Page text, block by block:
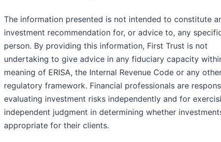
The information presented is not intended to constitute
investment recommendation for, or advice to, any
person. By providing this information, First Trust is not
undertaking to give advice in any fiduciary capacity
meaning of ERISA, the Internal Revenue Code or any
regulatory framework. Financial professionals are
evaluating investment risks independently and for
independent judgment in determining whether
appropriate for their clients.